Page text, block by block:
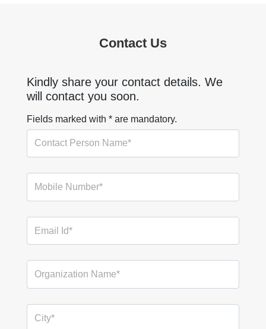
Contact Us
Kindly share your contact details. We
will contact you soon.
Fields marked with * are mandatory.